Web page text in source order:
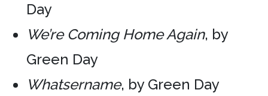
Day
We’re Coming Home Again, by
Green Day
Whatsername, by Green Day